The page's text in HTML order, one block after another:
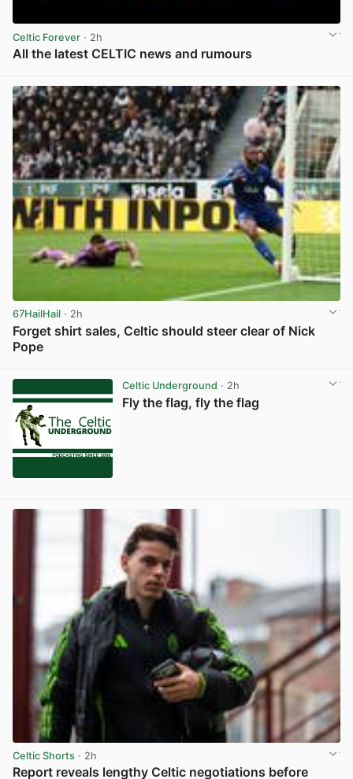
Celtic Forever · 2h
All the latest CELTIC news and rumours
67HailHail · 2h
Forget shirt sales, Celtic should steer clear of Nick
Pope
Celtic Underground · 2h
Fly the flag, fly the flag
Celtic Shorts · 2h
Report reveals lengthy Celtic negotiations before